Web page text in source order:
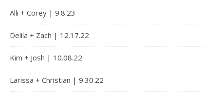
Alli + Corey | 9.8.23
Delila + Zach | 12.17.22
Kim + Josh | 10.08.22
Larissa + Christian | 9.30.22